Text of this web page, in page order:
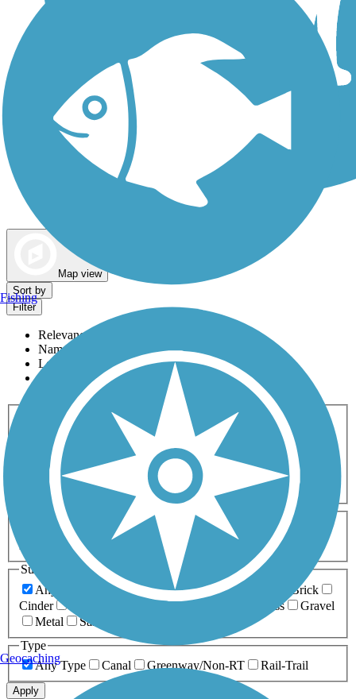
Map view
Sort by
Filter
Relevance
Name
Length
Most Popular
Activities
Any Activity
ATV Bike Birding
Cross Country
Dog Walking Fishing Geocaching
Hiking
Horseback Riding
Inline Skating
Mountain Biking
Running
Snowmobiling Walking
Wheelchair
Accessible
Length
Any Length
0-5 Miles 5-10 Miles
10-20 Miles
20+ Miles
Surfaces
Any Surface
Asphalt Ballast Boardwalk
Brick
Cinder
Crushed Stone Grass
Gravel
Metal
Sand
Type
Any Type
Canal Greenway/Non-RT Rail-Trail
Apply
Fishing
Geocaching